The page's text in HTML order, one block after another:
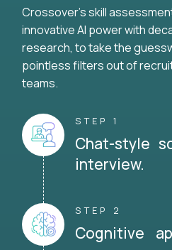
Crossover's skill
innovative AI power with
research, to take the
pointless filters out of
teams.
STEP 1
Chat-style
interview.
STEP 2
Cognitive